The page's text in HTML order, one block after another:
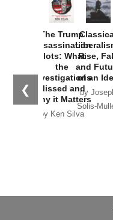
❮
The Trump
Assassination
Plots: What
the
Investigations
Missed and
Why it Matters
by Ken Silva
Rise,
and
of an
by
Solis-